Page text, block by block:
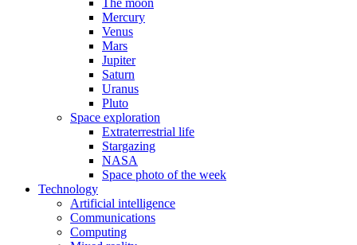
The moon
Mercury
Venus
Mars
Jupiter
Saturn
Uranus
Pluto
Space exploration
Extraterrestrial life
Stargazing
NASA
Space photo of the week
Technology
Artificial intelligence
Communications
Computing